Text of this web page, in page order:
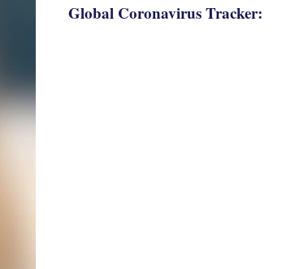
Global Coronavirus Tracker: